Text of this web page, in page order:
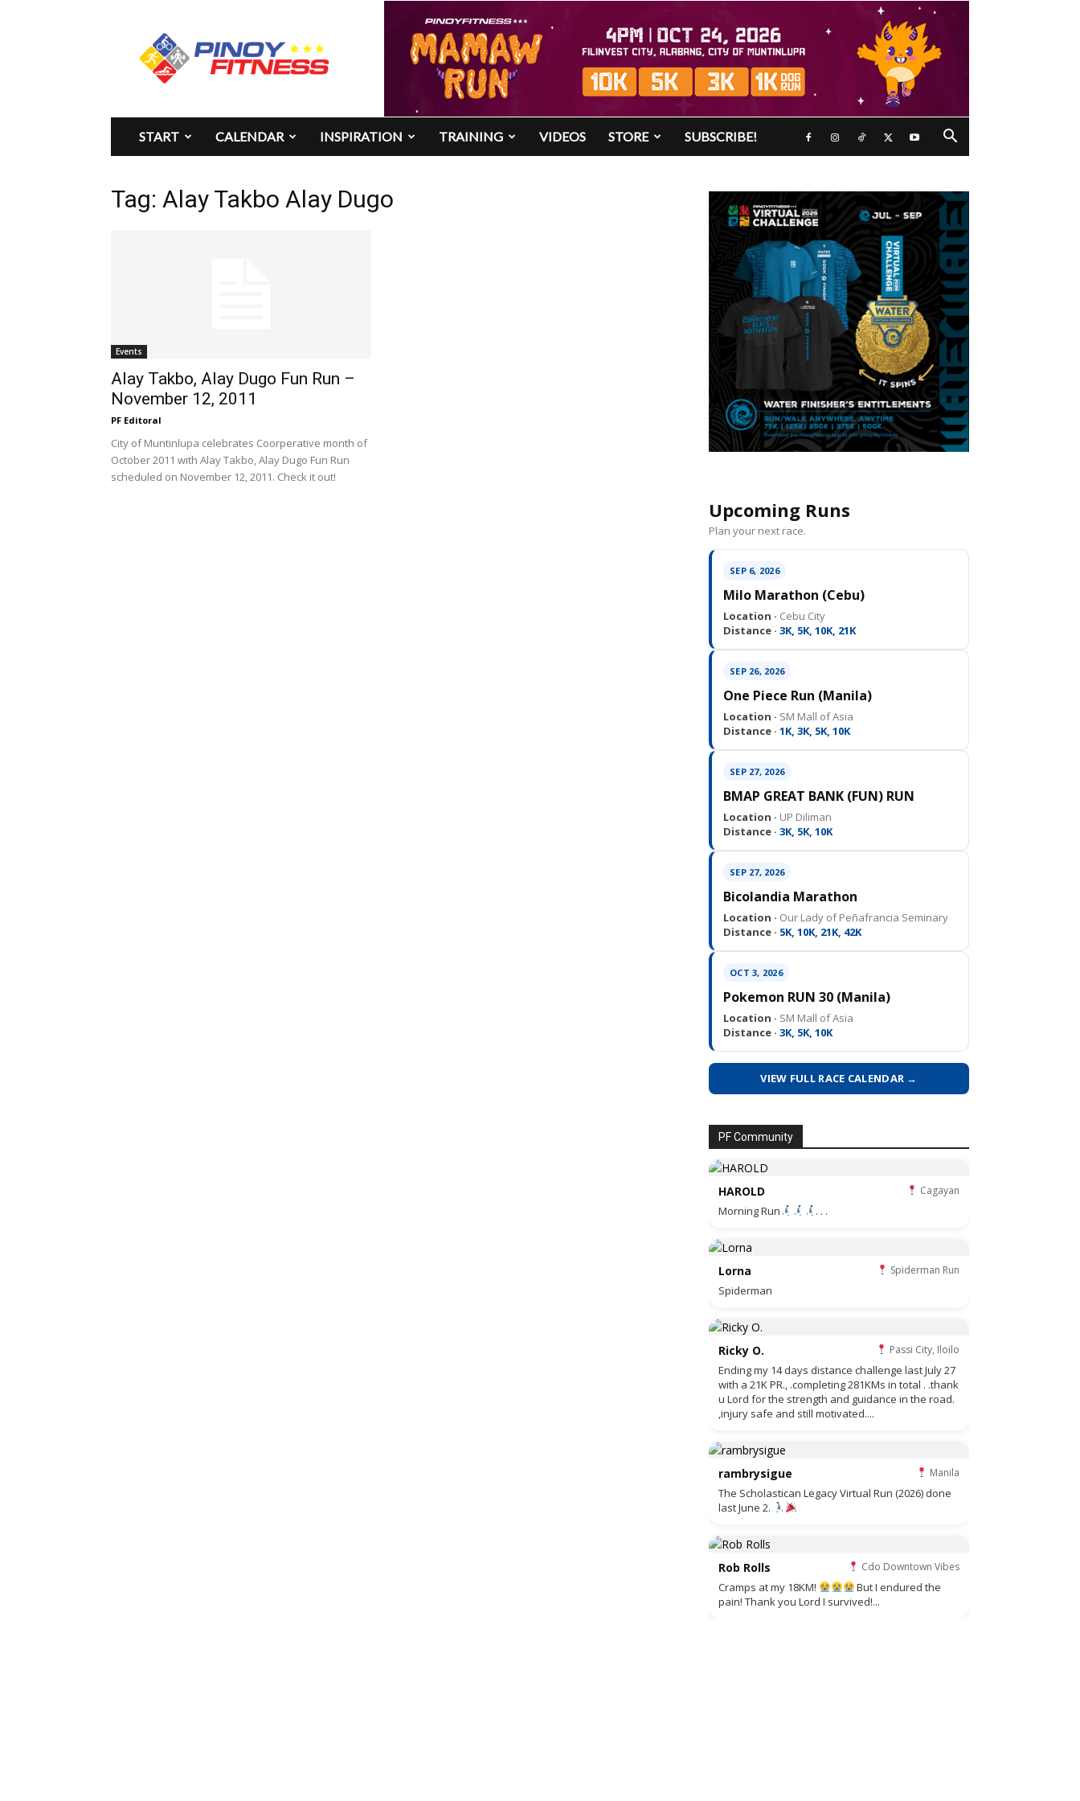
Pinoy
Fitness
START CALENDAR INSPIRATION TRAINING VIDEOS STORE SUBSCRIBE!
Tag: Alay Takbo Alay Dugo
Events
Alay Takbo, Alay Dugo Fun Run –
November 12, 2011
PF Editoral
City of Muntinlupa celebrates Coorperative month of
October 2011 with Alay Takbo, Alay Dugo Fun Run
scheduled on November 12, 2011. Check it out!
Upcoming Runs
Plan your next race.
SEP 6, 2026
Milo Marathon (Cebu)
Location · Cebu City
Distance · 3K, 5K, 10K, 21K
SEP 26, 2026
One Piece Run (Manila)
Location · SM Mall of Asia
Distance · 1K, 3K, 5K, 10K
SEP 27, 2026
BMAP GREAT BANK (FUN) RUN
Location · UP Diliman
Distance · 3K, 5K, 10K
SEP 27, 2026
Bicolandia Marathon
Location · Our Lady of Peñafrancia Seminary
Distance · 5K, 10K, 21K, 42K
OCT 3, 2026
Pokemon RUN 30 (Manila)
Location · SM Mall of Asia
Distance · 3K, 5K, 10K
VIEW FULL RACE CALENDAR →
PF Community
HAROLD Cagayan
Morning Run . . .
Lorna Spiderman Run
Spiderman
Ricky O. Passi City, Iloilo
Ending my 14 days distance challenge last July 27
with a 21K PR., .completing 281KMs in total . .thank
u Lord for the strength and guidance in the road.
,injury safe and still motivated....
rambrysigue Manila
The Scholastican Legacy Virtual Run (2026) done
last June 2.
Rob Rolls Cdo Downtown Vibes
Cramps at my 18KM!
But I endured the
pain! Thank you Lord I survived!...